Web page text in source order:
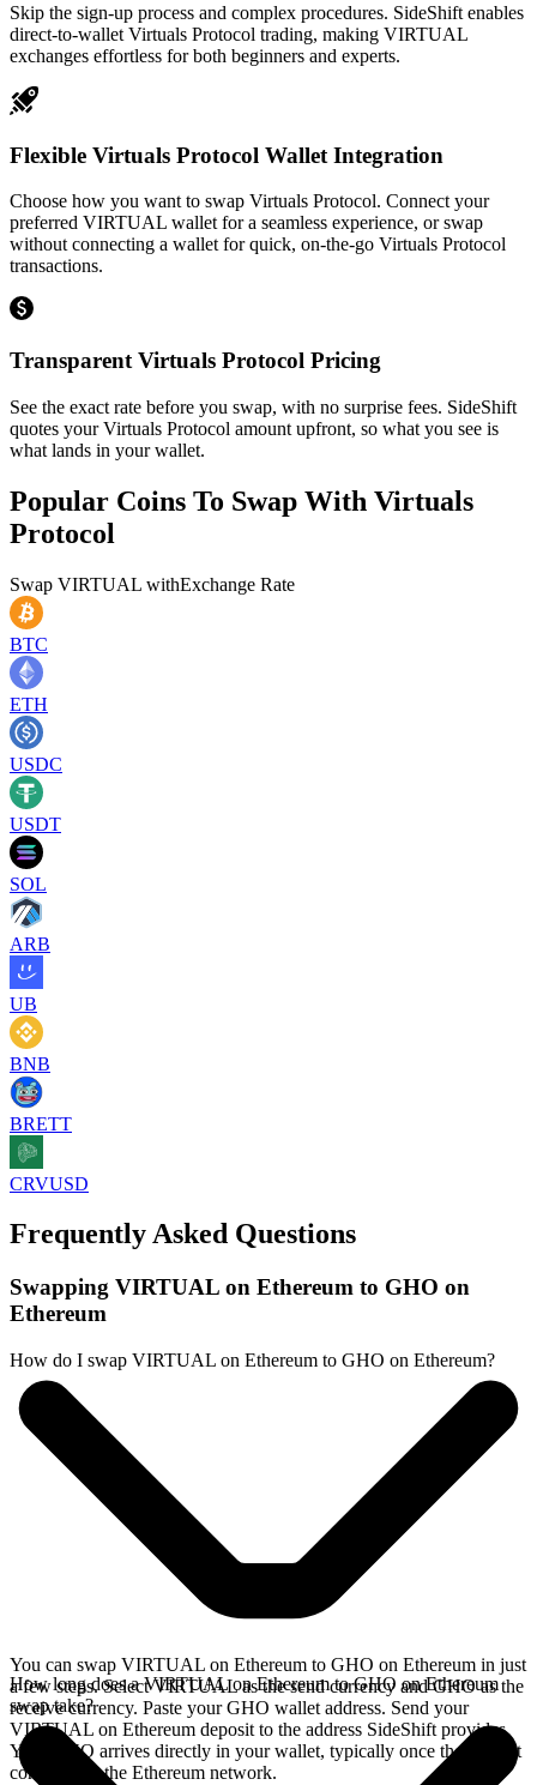
Skip the sign-up process and complex procedures. SideShift enables
direct-to-wallet Virtuals Protocol trading, making VIRTUAL
exchanges effortless for both beginners and experts.
Flexible Virtuals Protocol Wallet Integration
Choose how you want to swap Virtuals Protocol. Connect your
preferred VIRTUAL wallet for a seamless experience, or swap
without connecting a wallet for quick, on-the-go Virtuals Protocol
transactions.
Transparent Virtuals Protocol Pricing
See the exact rate before you swap, with no surprise fees. SideShift
quotes your Virtuals Protocol amount upfront, so what you see is
what lands in your wallet.
Popular Coins To Swap With Virtuals
Protocol
Swap VIRTUAL withExchange Rate
BTC
ETH
USDC
USDT
SOL
ARB
UB
BNB
BRETT
CRVUSD
Frequently Asked Questions
Swapping VIRTUAL on Ethereum to GHO on
Ethereum
How do I swap VIRTUAL on Ethereum to GHO on Ethereum?
You can swap VIRTUAL on Ethereum to GHO on Ethereum in just
a few steps. Select VIRTUAL as the send currency and GHO as the
receive currency. Paste your GHO wallet address. Send your
VIRTUAL on Ethereum deposit to the address SideShift provides.
Your GHO arrives directly in your wallet, typically once the deposit
confirms on the Ethereum network.
How long does a VIRTUAL on Ethereum to GHO on Ethereum
swap take?